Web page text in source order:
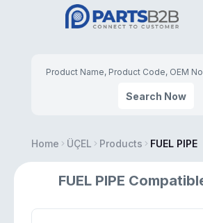
Search Now
Home ÜÇEL Products FUEL PIPE
FUEL PIPE